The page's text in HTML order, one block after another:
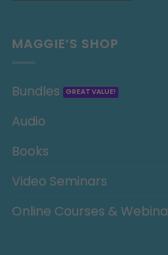
MAGGIE’S SHOP
Bundles
Audio
Books
Video Seminars
Online Courses &